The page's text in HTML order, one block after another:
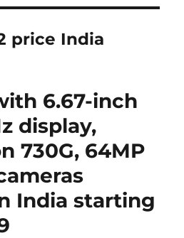
price India
6.67-inch
display,
730G, 64MP
India starting